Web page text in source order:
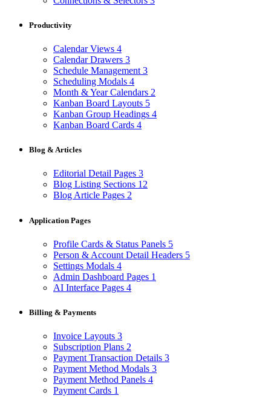
Productivity
Calendar Views 4
Calendar Drawers 3
Schedule Management 3
Scheduling Modals 4
Month & Year Calendars 2
Kanban Board Layouts 5
Kanban Group Headings 4
Kanban Board Cards 4
Blog & Articles
Editorial Detail Pages 3
Blog Listing Sections 12
Blog Article Pages 2
Application Pages
Profile Cards & Status Panels 5
Person & Account Detail Headers 5
Settings Modals 4
Admin Dashboard Pages 1
AI Interface Pages 4
Billing & Payments
Invoice Layouts 3
Subscription Plans 2
Payment Transaction Details 3
Payment Method Modals 3
Payment Method Panels 4
Payment Cards 1